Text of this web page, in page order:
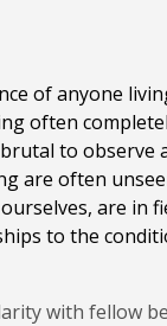
of anyone
often
to observe
are often
are in
to the
with fellow